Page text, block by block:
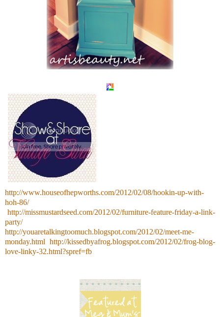
http://www.houseofhepworths.com/2012/02/08/hookin-up-with-
hoh-86/
http://missmustardseed.com/2012/02/furniture-feature-friday-a-link-
party/
http://youaretalkingtoomuch.blogspot.com/2012/02/meet-me-
monday.html http://kissedbyafrog.blogspot.com/2012/02/frog-blog-
love-linky-32.html?spref=fb